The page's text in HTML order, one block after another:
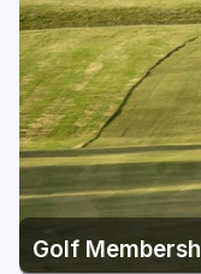
Lansing
Manistee &
Northern
Southwestern
Traverse City
Upper Peninsula
Golf